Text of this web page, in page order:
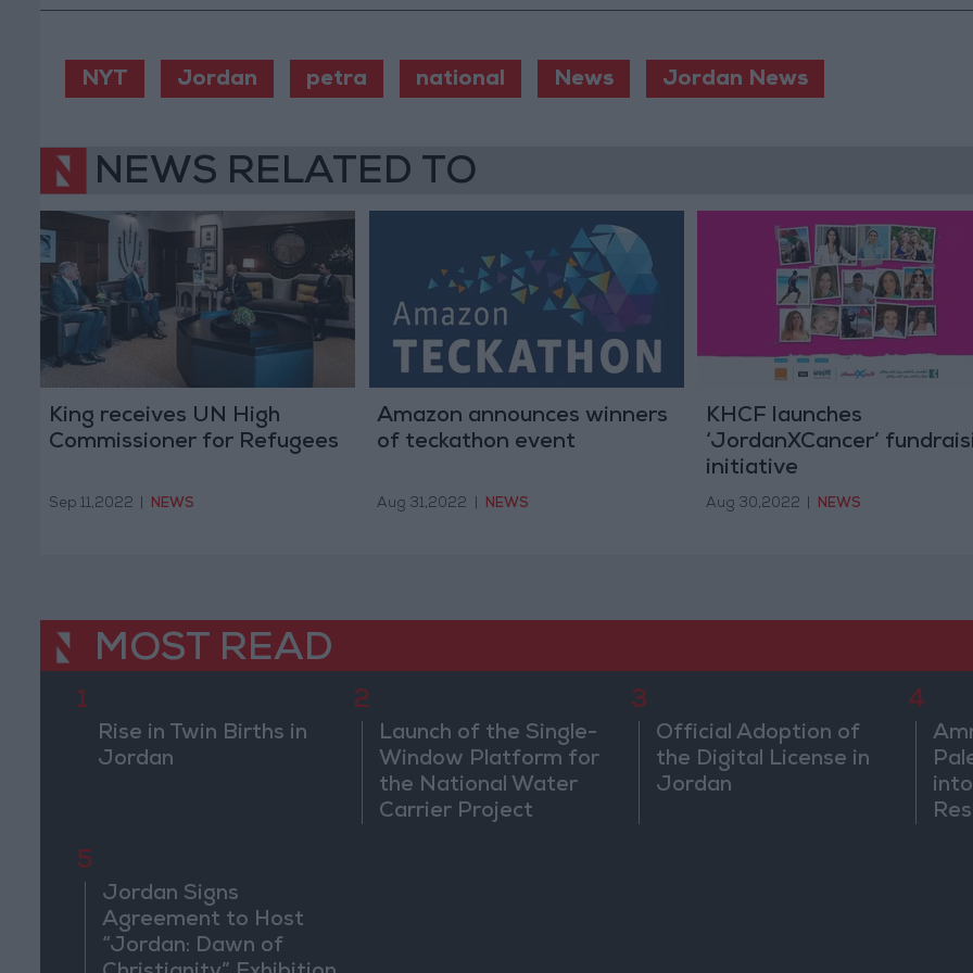
NYT Jordan petra national News Jordan News
NEWS RELATED TO
King receives UN High
Commissioner for Refugees
Sep 11,2022 NEWS
Amazon announces winners
of teckathon event
Aug 31,2022 NEWS
KHCF launches
‘JordanXCancer’
initiative
Aug 30,2022 NEWS
MOST READ
1
Rise in Twin Births in
Jordan
2
Launch of the Single-
Window Platform for
the National Water
Carrier Project
3
Official Adoption of
the Digital License in
Jordan
4
5
Jordan Signs
Agreement to Host
“Jordan: Dawn of